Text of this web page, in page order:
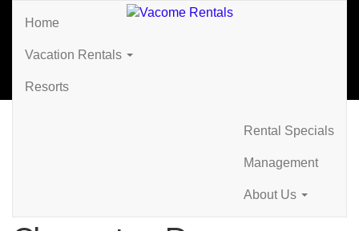
Home
Vacation Rentals
Resorts
Rental Specials
Management
About Us